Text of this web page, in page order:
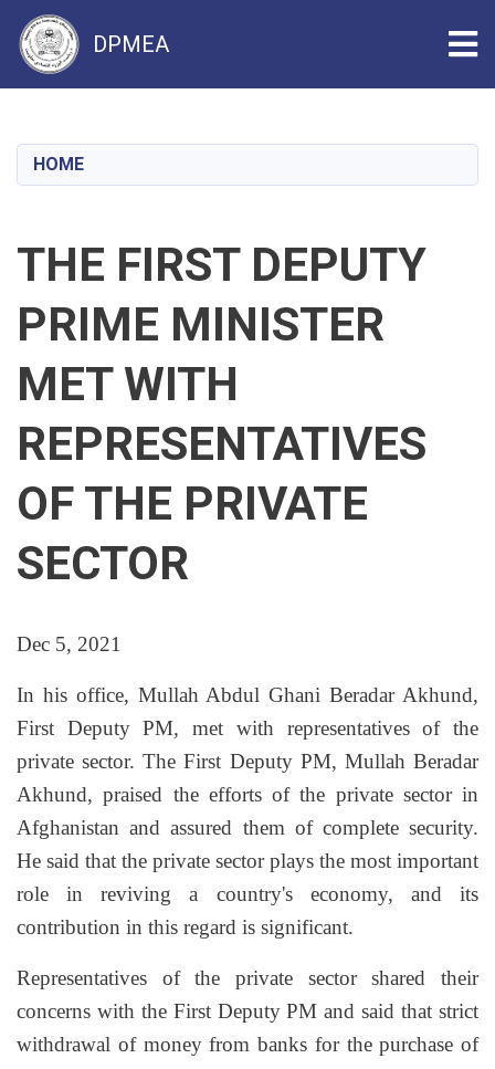
content
DPMEA
HOME
THE FIRST DEPUTY
PRIME MINISTER
MET WITH
REPRESENTATIVES
OF THE PRIVATE
SECTOR
Dec 5, 2021
In his office, Mullah Abdul Ghani Beradar Akhund,
First Deputy PM, met with representatives of the
private sector. The First Deputy PM, Mullah Beradar
Akhund, praised the efforts of the private sector in
Afghanistan and assured them of complete security.
He said that the private sector plays the most important
role in reviving a country's economy, and its
contribution in this regard is significant.
Representatives of the private sector shared their
concerns with the First Deputy PM and said that strict
withdrawal of money from banks for the purchase of